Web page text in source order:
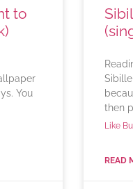
to
You
Sibille
then
Like
READ